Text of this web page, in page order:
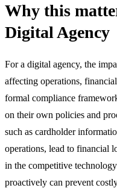
Why this
Digital Agency
For a digital agency, the
affecting operations,
formal compliance
on their own policies and
such as cardholder
operations, lead to financial
in the competitive
proactively can prevent